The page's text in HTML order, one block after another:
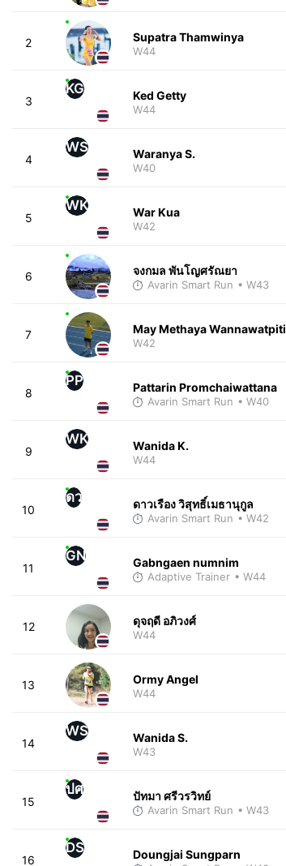
2 Supatra Thamwinya
W44
3
KG Ked Getty
W44
4
WS Waranya S.
W40
5
WK War Kua
W42
6 จงกมล พันโญศรัณยา
Avarin Smart Run • W43
7 May Methaya Wannawatpiti
W42
8
PP Pattarin Promchaiwattana
Avarin Smart Run • W40
9
WK Wanida K.
W44
10
ดว ดาวเรือง วิสุทธิ์เมธานุกูล
Avarin Smart Run • W42
11
GN Gabngaen numnim
Adaptive Trainer • W44
12 ดุจฤดี อภิวงศ์
W44
13 Ormy Angel
W44
14
WS Wanida S.
W43
15
ปศ ปัทมา ศรีวรวิทย์
Avarin Smart Run • W43
16
DS Doungjai Sungparn